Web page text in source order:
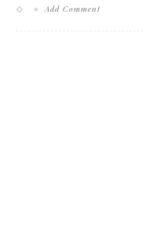
Add Comment